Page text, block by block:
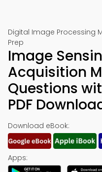
Digital Image Processing
Prep
Image
Acquisition
Questions
PDF
Download eBook:
Apps: